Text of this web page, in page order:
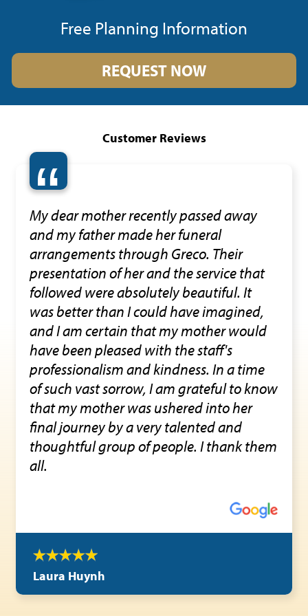
Free Planning Information
REQUEST NOW
Customer Reviews
“
My dear mother recently passed away
and my father made her funeral
arrangements through Greco. Their
presentation of her and the service that
followed were absolutely beautiful. It
was better than I could have imagined,
and I am certain that my mother would
have been pleased with the staff's
professionalism and kindness. In a time
of such vast sorrow, I am grateful to know
that my mother was ushered into her
final journey by a very talented and
thoughtful group of people. I thank them
all.
Laura Huynh